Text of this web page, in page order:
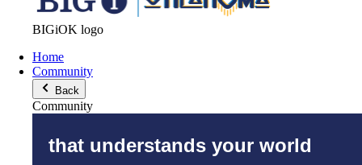
BIGiOK logo
Home
Community
Back
Community
that understands your world